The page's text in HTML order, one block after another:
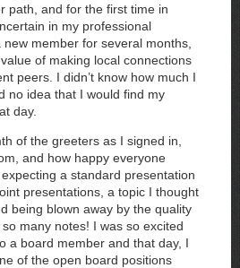
path, and for the first time in
in my professional
member for several months,
of making local connections
peers. I didn’t know how much I
no idea that I would find my
day.
of the greeters as I signed in,
and how happy everyone
a standard presentation
presentations, a topic I thought
being blown away by the quality
many notes! I was so excited
a board member and that day, I
of the open board positions